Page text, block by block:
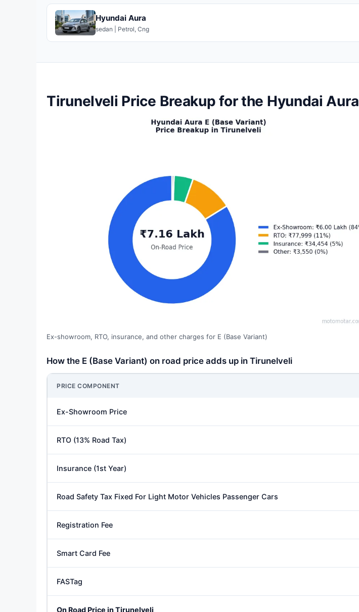
Hyundai Aura
sedan | Petrol, Cng
Tirunelveli Price Breakup for the Hyundai Aura
Ex-showroom, RTO, insurance, and other charges for E (Base Variant)
How the E (Base Variant) on road price adds up in Tirunelveli
PRICE COMPONENT
Ex-Showroom Price
RTO (13% Road Tax)
Insurance (1st Year)
Road Safety Tax Fixed For Light Motor Vehicles Passenger Cars
Registration Fee
Smart Card Fee
FASTag
On Road Price in Tirunelveli